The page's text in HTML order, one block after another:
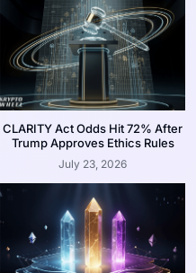
CLARITY Act Odds Hit 72% After
Trump Approves Ethics Rules
July 23, 2026